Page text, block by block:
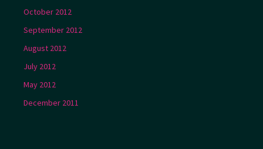
October 2012
September 2012
August 2012
July 2012
May 2012
December 2011